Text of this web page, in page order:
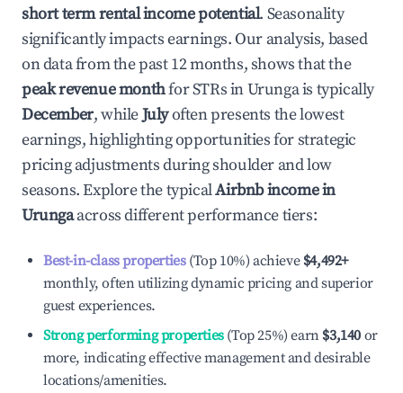
short term rental income potential. Seasonality
significantly impacts earnings. Our analysis, based
on data from the past 12 months, shows that the
peak revenue monthfor STRs inUrungais typically
December, whileJulyoften presents the lowest
earnings, highlighting opportunities for strategic
pricing adjustments during shoulder and low
seasons. Explore the typicalAirbnb income in
Urungaacross different performance tiers:
Best-in-class properties(Top 10%) achieve $4,492+
monthly, often utilizing dynamic pricing and superior
guest experiences.
Strong performing properties(Top 25%) earn $3,140 or
more, indicating effective management and desirable
locations/amenities.